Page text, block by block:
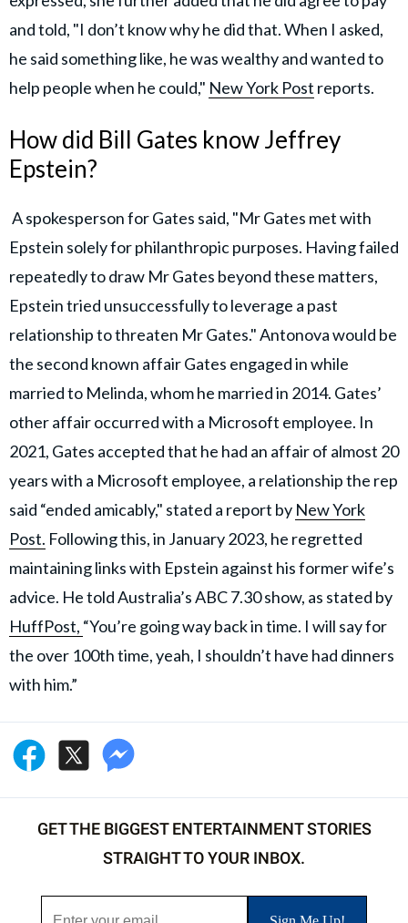
and told, "I don’t know why he did that. When I asked,
he said something like, he was wealthy and wanted to
help people when he could," New York Post reports.
How did Bill Gates know Jeffrey
Epstein?
A spokesperson for Gates said, "Mr Gates met with
Epstein solely for philanthropic purposes. Having failed
repeatedly to draw Mr Gates beyond these matters,
Epstein tried unsuccessfully to leverage a past
relationship to threaten Mr Gates." Antonova would be
the second known affair Gates engaged in while
married to Melinda, whom he married in 2014. Gates’
other affair occurred with a Microsoft employee. In
2021, Gates accepted that he had an affair of almost 20
years with a Microsoft employee, a relationship the rep
said “ended amicably," stated a report by New York
Post. Following this, in January 2023, he regretted
maintaining links with Epstein against his former wife’s
advice. He told Australia’s ABC 7.30 show, as stated by
HuffPost, “You’re going way back in time. I will say for
the over 100th time, yeah, I shouldn’t have had dinners
with him.”
GET THE BIGGEST ENTERTAINMENT STORIES
STRAIGHT TO YOUR INBOX.